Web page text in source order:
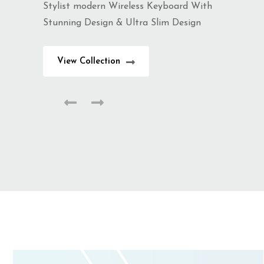
Stylist modern Wireless Keyboard With
Stunning Design & Ultra Slim Design
View Collection
Summer Collection
Summer Collection